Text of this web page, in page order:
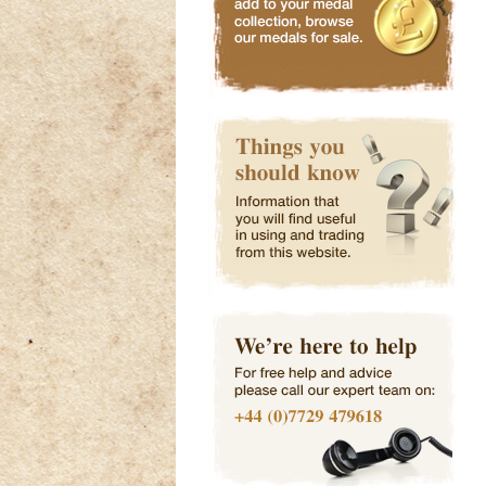
WW2 Medal Group
- Attribu
Click Here
Service Bad
Click Here